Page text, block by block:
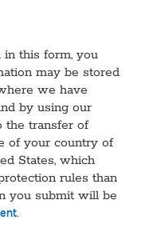
this form, you
may be stored
we have
by using our
the transfer of
of your country of
States, which
rules than
you submit will be
.